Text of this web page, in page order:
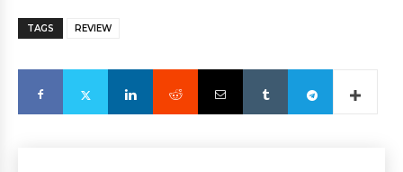
TAGS REVIEW